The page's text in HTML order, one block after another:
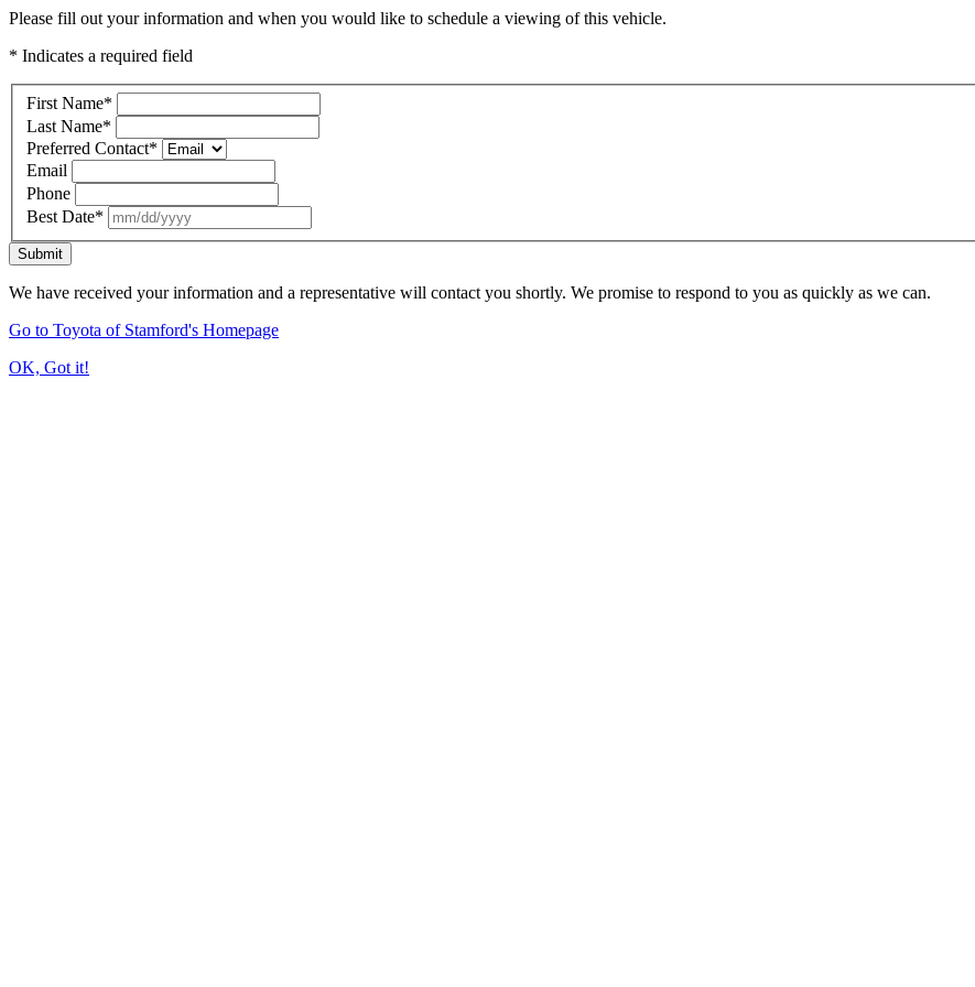
Please fill out your information and when you would like to schedule a viewing of this vehicle.
* Indicates a required field
First Name*
Last Name*
Preferred Contact*
Email
Phone
Best Date*
Submit
We have received your information and a representative will contact you shortly. We promise to respond to you as quickly as we can.
Go to Toyota of Stamford's Homepage
OK, Got it!